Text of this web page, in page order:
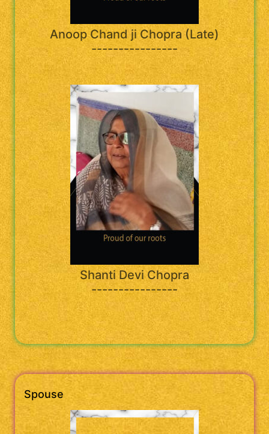
Anoop Chand ji Chopra (Late)
----------------
Shanti Devi Chopra
----------------
Spouse